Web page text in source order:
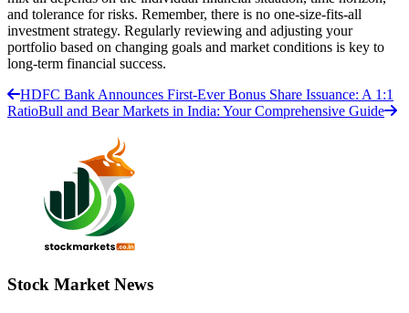
and tolerance for risks. Remember, there is no one-size-fits-all
investment strategy. Regularly reviewing and adjusting your
portfolio based on changing goals and market conditions is key to
long-term financial success.
HDFC Bank Announces First-Ever Bonus Share Issuance: A 1:1
RatioBull and Bear Markets in India: Your Comprehensive Guide
Stock Market News